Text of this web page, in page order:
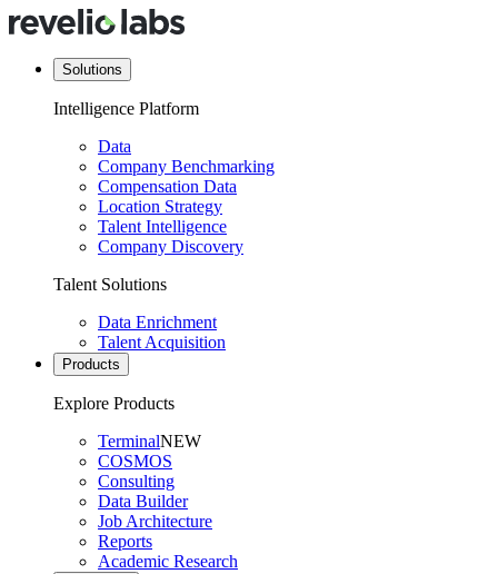
Solutions
Intelligence Platform
Data
Company Benchmarking
Compensation Data
Location Strategy
Talent Intelligence
Company Discovery
Talent Solutions
Data Enrichment
Talent Acquisition
Products
Explore Products
TerminalNEW
COSMOS
Consulting
Data Builder
Job Architecture
Reports
Academic Research